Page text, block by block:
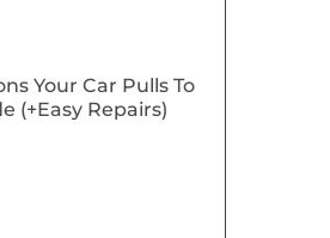
Your Car Pulls To
(+Easy Repairs)